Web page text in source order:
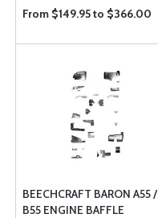
From $149.95 to $366.00
BEECHCRAFT BARON A55 /
B55 ENGINE BAFFLE